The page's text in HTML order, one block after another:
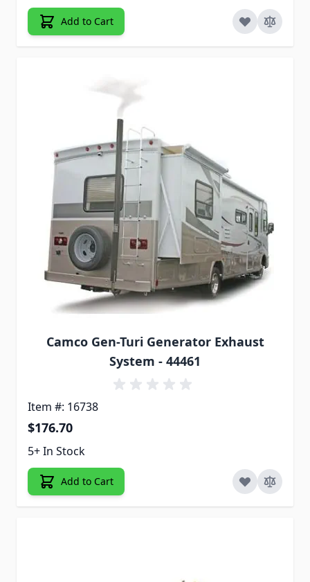
Add to Cart
Camco Gen-Turi Generator Exhaust
System - 44461
Item #: 16738
$176.70
5+ In Stock
Add to Cart